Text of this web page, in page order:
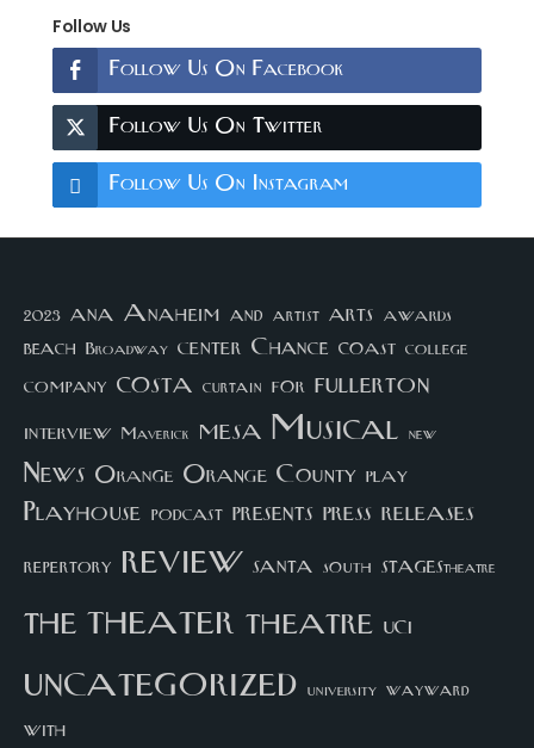
Follow Us
Follow Us On Facebook
Follow Us On Twitter
Follow Us On Instagram
2023 ana Anaheim and artist arts awards
beach Broadway center Chance coast college
company costa curtain for fullerton
interview Maverick mesa Musical new
News Orange Orange County play
Playhouse podcast presents press releases
repertory review santa south STAGEStheatre
thetheater theatre UCI
uncategorized university wayward
with